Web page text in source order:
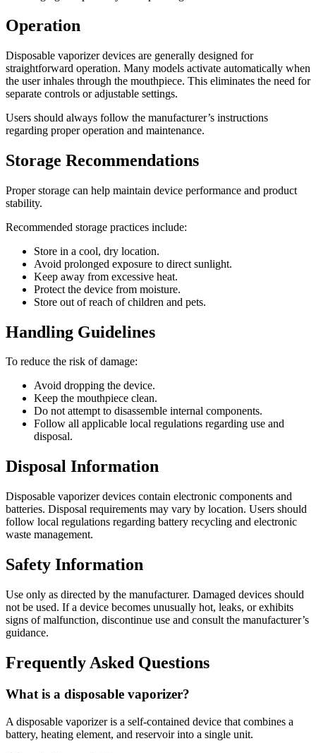
Operation
Disposable vaporizer devices are generally designed for
straightforward operation. Many models activate automatically when
the user inhales through the mouthpiece. This eliminates the need for
separate controls or adjustable settings.
Users should always follow the manufacturer’s instructions
regarding proper operation and maintenance.
Storage Recommendations
Proper storage can help maintain device performance and product
stability.
Recommended storage practices include:
Store in a cool, dry location.
Avoid prolonged exposure to direct sunlight.
Keep away from excessive heat.
Protect the device from moisture.
Store out of reach of children and pets.
Handling Guidelines
To reduce the risk of damage:
Avoid dropping the device.
Keep the mouthpiece clean.
Do not attempt to disassemble internal components.
Follow all applicable local regulations regarding use and
disposal.
Disposal Information
Disposable vaporizer devices contain electronic components and
batteries. Disposal requirements may vary by location. Users should
follow local regulations regarding battery recycling and electronic
waste management.
Safety Information
Use only as directed by the manufacturer. Damaged devices should
not be used. If a device becomes unusually hot, leaks, or exhibits
signs of malfunction, discontinue use and consult the manufacturer’s
guidance.
Frequently Asked Questions
What is a disposable vaporizer?
A disposable vaporizer is a self-contained device that combines a
battery, heating element, and reservoir into a single unit.